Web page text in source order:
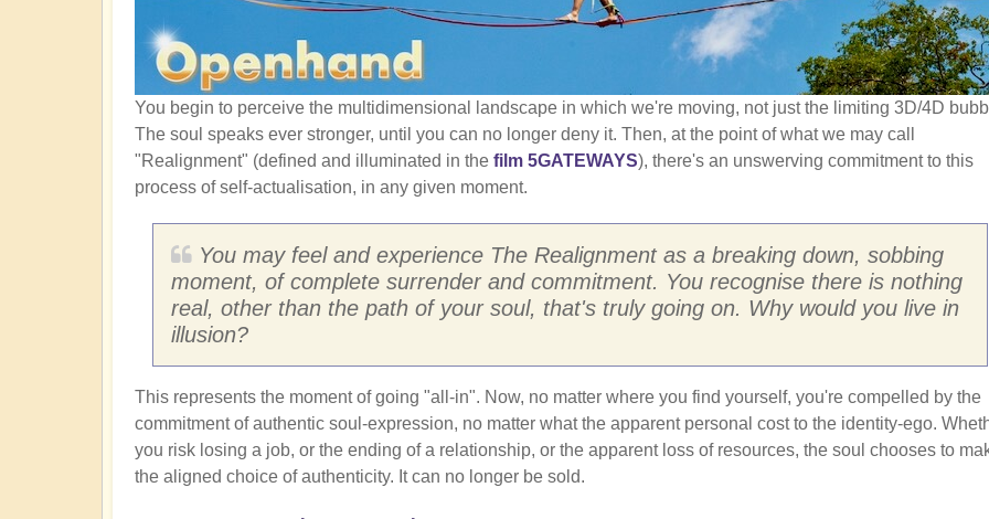
You begin to perceive the multidimensional landscape in which we're moving, not just the limiting 3D/4D
The soul speaks ever stronger, until you can no longer deny it. Then, at the point of what we may call
"Realignment" (defined and illuminated in the film 5GATEWAYS), there's an unswerving commitment to this
process of self-actualisation, in any given moment.
You may feel and experience The Realignment as a breaking down, sobbing
moment, of complete surrender and commitment. You recognise there is nothing
real, other than the path of your soul, that's truly going on. Why would you live in
illusion?
This represents the moment of going "all-in". Now, no matter where you find yourself, you're compelled by the
commitment of authentic soul-expression, no matter what the apparent personal cost to the identity-ego.
you risk losing a job, or the ending of a relationship, or the apparent loss of resources, the soul chooses to
the aligned choice of authenticity. It can no longer be sold.